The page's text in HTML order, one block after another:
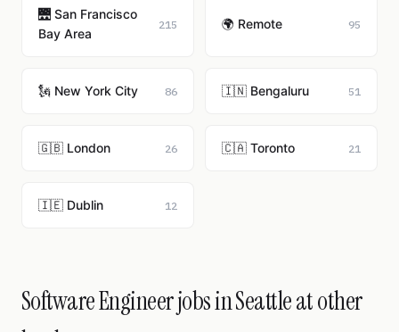
🌉 San Francisco
Bay Area
215 🌍 Remote 95
🗽 New York City 86 🇮🇳 Bengaluru 51
🇬🇧 London 26 🇨🇦 Toronto 21
🇮🇪 Dublin 12
Software Engineer jobs in Seattle at other